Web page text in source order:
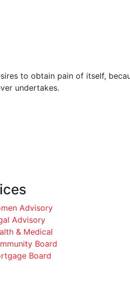
to obtain pain of itself,
undertakes.
Advisory
Advisory
& Medical
Board
Board